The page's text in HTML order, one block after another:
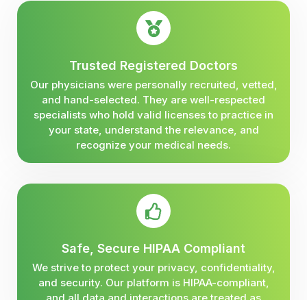
Trusted Registered Doctors
Our physicians were personally recruited, vetted,
and hand-selected. They are well-respected
specialists who hold valid licenses to practice in
your state, understand the relevance, and
recognize your medical needs.
Safe, Secure HIPAA Compliant
We strive to protect your privacy, confidentiality,
and security. Our platform is HIPAA-compliant,